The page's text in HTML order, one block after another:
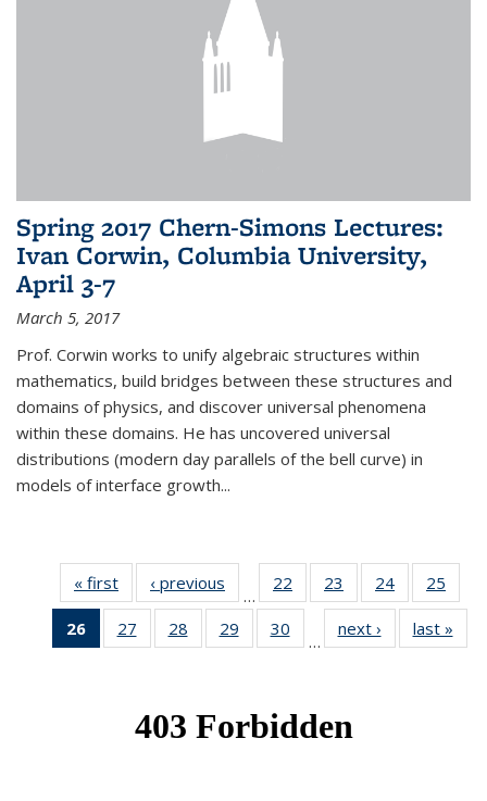
Spring 2017 Chern-Simons Lectures:
Ivan Corwin, Columbia University,
April 3-7
March 5, 2017
Prof. Corwin works to unify algebraic structures within
mathematics, build bridges between these structures and
domains of physics, and discover universal phenomena
within these domains. He has uncovered universal
distributions (modern day parallels of the bell curve) in
models of interface growth...
« first News‹ previous
…
22
of 49
News
23
of 49
News
24 of 49
News
25
26
of 49
News
27
of 49
News
28
of 49
News
29
of 49
News
30
News
…
next › Newslast »